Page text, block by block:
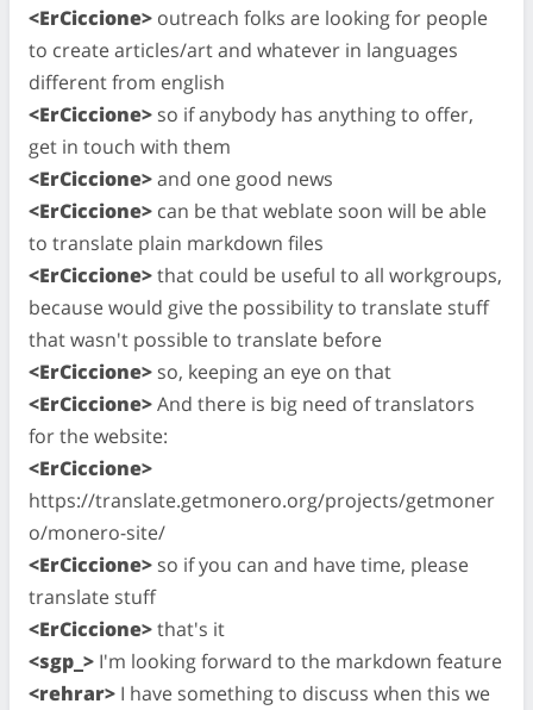
<ErCiccione> outreach folks are looking for people
to create articles/art and whatever in languages
different from english
<ErCiccione> so if anybody has anything to offer,
get in touch with them
<ErCiccione>and one good news
<ErCiccione> can be that weblate soon will be able
to translate plain markdown files
<ErCiccione>that could be useful to all workgroups,
because would give the possibility to translate stuff
that wasn't possible to translate before
<ErCiccione> so, keeping an eye on that
<ErCiccione>And there is big need of translators
for the website:
<ErCiccione>
https://translate.getmonero.org/projects/getmoner
o/monero-site/
<ErCiccione> so if you can and have time, please
translate stuff
<ErCiccione>that's it
<sgp_> I'm looking forward to the markdown feature
<rehrar> I have something to discuss when this we